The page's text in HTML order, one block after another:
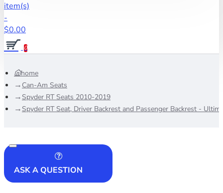
item(s)
-
$0.00
0
home
Can-Am Seats
Spyder RT Seats 2010-2019
Spyder RT Seat, Driver Backrest and Passenger Backrest -
ASK A QUESTION